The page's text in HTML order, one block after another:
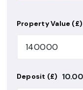
Property Value (£)
Deposit (£) 10.00